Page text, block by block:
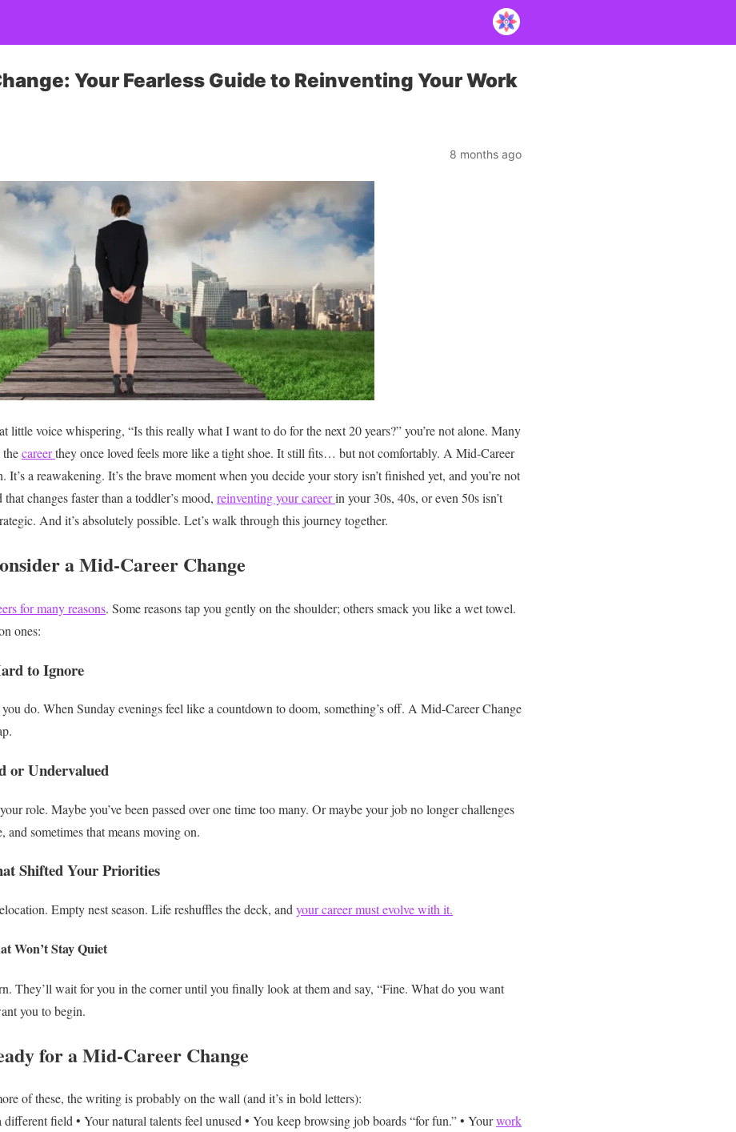
Your Fearless Guide to Reinventing Your Work
8 months ago
little voice whispering, “Is this really what I want to do for the next 20 years?” you’re not alone. Many
careerthey once loved feels more like a tight shoe. It still fits… but not comfortably. A Mid-Career
It’s a reawakening. It’s the brave moment when you decide your story isn’t finished yet, and you’re not
changes faster than a toddler’s mood, reinventing your careerin your 30s, 40s, or even 50s isn’t
And it’s absolutely possible. Let’s walk through this journey together.
a Mid-Career Change
for many reasons. Some reasons tap you gently on the shoulder; others smack you like a wet towel.
ones:
to Ignore
do. When Sunday evenings feel like a countdown to doom, something’s off. A Mid-Career Change
or Undervalued
role. Maybe you’ve been passed over one time too many. Or maybe your job no longer challenges
and sometimes that means moving on.
Shifted Your Priorities
Empty nest season. Life reshuffles the deck, and your career must evolve with it.
Won’t Stay Quiet
They’ll wait for you in the corner until you finally look at them and say, “Fine. What do you want
you to begin.
for a Mid-Career Change
of these, the writing is probably on the wall (and it’s in bold letters):
different field• Your natural talents feel unused• You keep browsing job boards “for fun.”• Yourwork